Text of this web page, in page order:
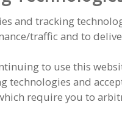
Mixer-Grinders Mixers,
and suppliers of
manufacturing
and tracking
traffic and to
to use this
technologies and
require you to